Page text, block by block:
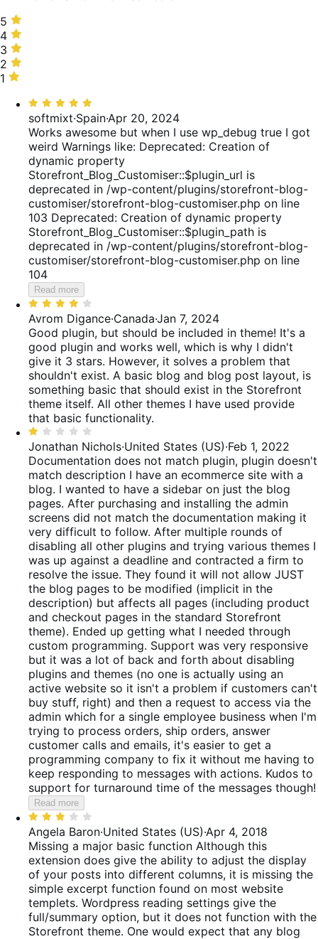
5
stars,
25%
of
reviews
5
4
stars,
25%
of
4
3
stars,
25%
reviews
3
2
stars,
reviews
2
1
25%
reviews
1
Rated
5
out
of
5
softmixt·Spain·Apr 20, 2024
Works awesome but when I use wp_debug true I got
weird Warnings like: Deprecated: Creation of
dynamic property
Storefront_Blog_Customiser::$plugin_url is
deprecated in /wp-content/plugins/storefront-blog-
customiser/storefront-blog-customiser.php on line
103 Deprecated: Creation of dynamic property
Storefront_Blog_Customiser::$plugin_path is
deprecated in /wp-content/plugins/storefront-blog-
customiser/storefront-blog-customiser.php on line
104
Read more
Rated
4
out
of
5
Avrom Digance·Canada·Jan 7, 2024
Good plugin, but should be included in theme! It's a
good plugin and works well, which is why I didn't
give it 3 stars. However, it solves a problem that
shouldn't exist. A basic blog and blog post layout, is
something basic that should exist in the Storefront
theme itself. All other themes I have used provide
that basic functionality.
Rated
1
out
of
5
Jonathan Nichols·United States (US)·Feb 1, 2022
Documentation does not match plugin, plugin doesn't
match description I have an ecommerce site with a
blog. I wanted to have a sidebar on just the blog
pages. After purchasing and installing the admin
screens did not match the documentation making it
very difficult to follow. After multiple rounds of
disabling all other plugins and trying various themes I
was up against a deadline and contracted a firm to
resolve the issue. They found it will not allow JUST
the blog pages to be modified (implicit in the
description) but affects all pages (including product
and checkout pages in the standard Storefront
theme). Ended up getting what I needed through
custom programming. Support was very responsive
but it was a lot of back and forth about disabling
plugins and themes (no one is actually using an
active website so it isn't a problem if customers can't
buy stuff, right) and then a request to access via the
admin which for a single employee business when I'm
trying to process orders, ship orders, answer
customer calls and emails, it's easier to get a
programming company to fix it without me having to
keep responding to messages with actions. Kudos to
support for turnaround time of the messages though!
Read more
Rated
3
out
of
5
Angela Baron·United States (US)·Apr 4, 2018
Missing a major basic function Although this
extension does give the ability to adjust the display
of your posts into different columns, it is missing the
simple excerpt function found on most website
templets. Wordpress reading settings give the
full/summary option, but it does not function with the
Storefront theme. One would expect that any blog